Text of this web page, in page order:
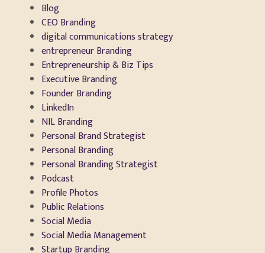
Blog
CEO Branding
digital communications strategy
entrepreneur Branding
Entrepreneurship & Biz Tips
Executive Branding
Founder Branding
LinkedIn
NIL Branding
Personal Brand Strategist
Personal Branding
Personal Branding Strategist
Podcast
Profile Photos
Public Relations
Social Media
Social Media Management
Startup Branding